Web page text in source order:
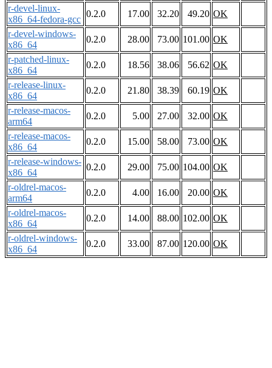
r-devel-linux-
x86_64-fedora-gcc
0.2.0 17.00 32.20 49.20 OK
r-devel-windows-
x86_64
0.2.0 28.00 73.00 101.00 OK
r-patched-linux-
x86_64
0.2.0 18.56 38.06 56.62 OK
r-release-linux-
x86_64
0.2.0 21.80 38.39 60.19 OK
r-release-macos-
arm64
0.2.0 5.00 27.00 32.00 OK
r-release-macos-
x86_64
0.2.0 15.00 58.00 73.00 OK
r-release-windows-
x86_64
0.2.0 29.00 75.00 104.00 OK
r-oldrel-macos-
arm64
0.2.0 4.00 16.00 20.00 OK
r-oldrel-macos-
x86_64
0.2.0 14.00 88.00 102.00 OK
r-oldrel-windows-
x86_64
0.2.0 33.00 87.00 120.00 OK